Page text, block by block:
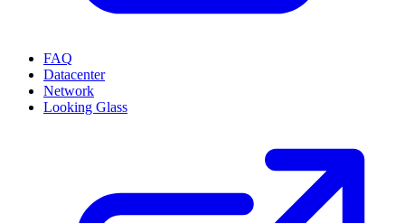
FAQ
Datacenter
Network
Looking Glass